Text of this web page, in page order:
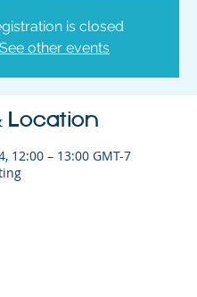
is closed
See other events
Location
12:00 – 13:00 GMT-7